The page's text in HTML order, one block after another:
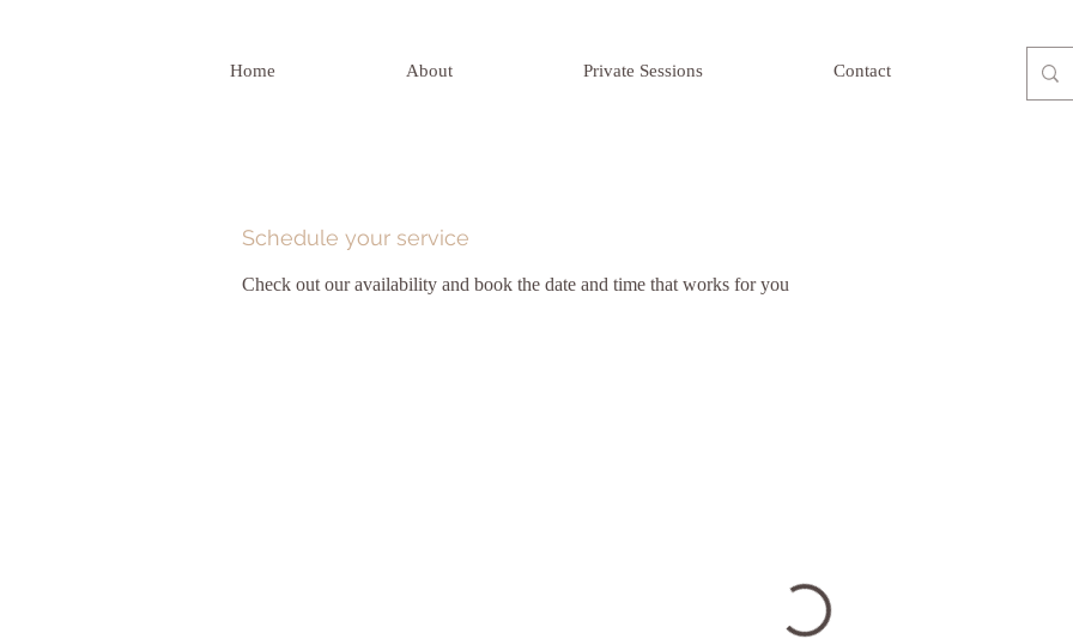
Home About Private Sessions Contact
Schedule your service
Check out our availability and book the date and time that works for you